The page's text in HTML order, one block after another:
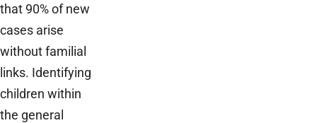
that 90% of new
cases arise
without familial
links. Identifying
children within
the general